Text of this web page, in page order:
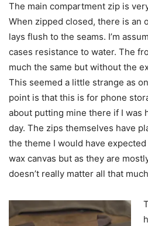
The main compartment zip is
When zipped closed, there is an
lays flush to the seams. I’m
cases resistance to water. The
much the same but without the
This seemed a little strange as
point is that this is for phone
about putting mine there if I was
day. The zips themselves have
the theme I would have
wax canvas but as they are
doesn’t really matter all that